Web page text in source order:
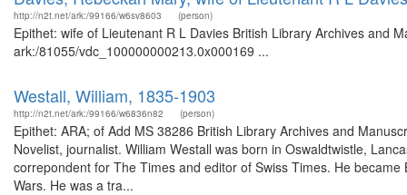
http://n2t.net/ark:/99166/w6sv8603 (person)
Epithet: wife of Lieutenant R L Davies British Library Archives and
ark:/81055/vdc_100000000213.0x000169 ...
Westall, William, 1835-1903
http://n2t.net/ark:/99166/w6836n82 (person)
Epithet: ARA; of Add MS 38286 British Library Archives and
Novelist, journalist. William Westall was born in Oswaldtwistle,
correpondent for The Times and editor of Swiss Times. He
Wars. He was a tra...